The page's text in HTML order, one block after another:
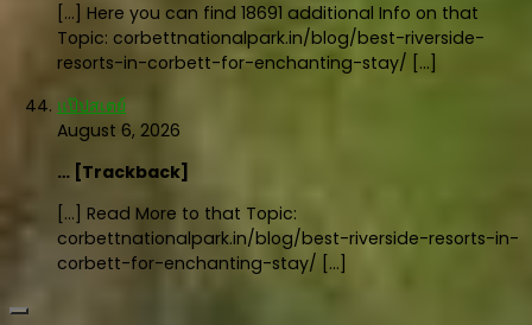
[…] Here you can find 18691 additional Info on that
Topic: corbettnationalpark.in/blog/best-riverside-
resorts-in-corbett-for-enchanting-stay/ […]
แป๊ปสเตย์
August 6, 2026
… [Trackback]
[…] Read More to that Topic:
corbettnationalpark.in/blog/best-riverside-resorts-in-
corbett-for-enchanting-stay/ […]